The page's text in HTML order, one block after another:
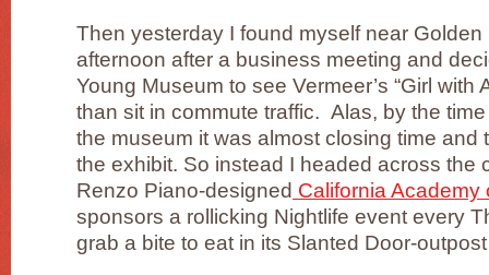
Then yesterday I found myself near
afternoon after a business meeting and
Young Museum to see Vermeer’s “Girl with
than sit in commute traffic. Alas, by the
the museum it was almost closing time and
the exhibit. So instead I headed across the
Renzo Piano-designed California Academy
sponsors a rollicking Nightlife event every
grab a bite to eat in its Slanted Door-